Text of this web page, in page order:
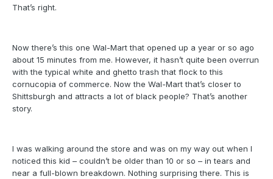
That’s right.
Now there’s this one Wal-Mart that opened up a year or so ago
about 15 minutes from me. However, it hasn’t quite been overrun
with the typical white and ghetto trash that flock to this
cornucopia of commerce. Now the Wal-Mart that’s closer to
Shittsburgh and attracts a lot of black people? That’s another
story.
I was walking around the store and was on my way out when I
noticed this kid – couldn’t be older than 10 or so – in tears and
near a full-blown breakdown. Nothing surprising there. This is